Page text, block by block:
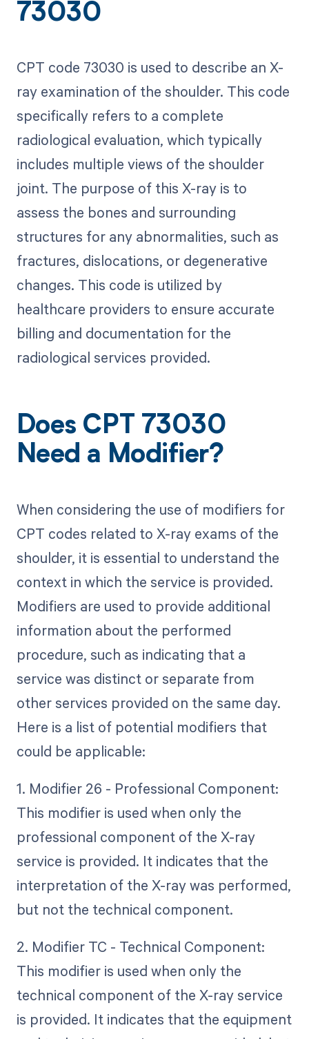
73030
CPT code 73030 is used to describe an X-
ray examination of the shoulder. This code
specifically refers to a complete
radiological evaluation, which typically
includes multiple views of the shoulder
joint. The purpose of this X-ray is to
assess the bones and surrounding
structures for any abnormalities, such as
fractures, dislocations, or degenerative
changes. This code is utilized by
healthcare providers to ensure accurate
billing and documentation for the
radiological services provided.
Does CPT 73030
Need a Modifier?
When considering the use of modifiers for
CPT codes related to X-ray exams of the
shoulder, it is essential to understand the
context in which the service is provided.
Modifiers are used to provide additional
information about the performed
procedure, such as indicating that a
service was distinct or separate from
other services provided on the same day.
Here is a list of potential modifiers that
could be applicable:
1. Modifier 26 - Professional Component:
This modifier is used when only the
professional component of the X-ray
service is provided. It indicates that the
interpretation of the X-ray was performed,
but not the technical component.
2. Modifier TC - Technical Component:
This modifier is used when only the
technical component of the X-ray service
is provided. It indicates that the equipment